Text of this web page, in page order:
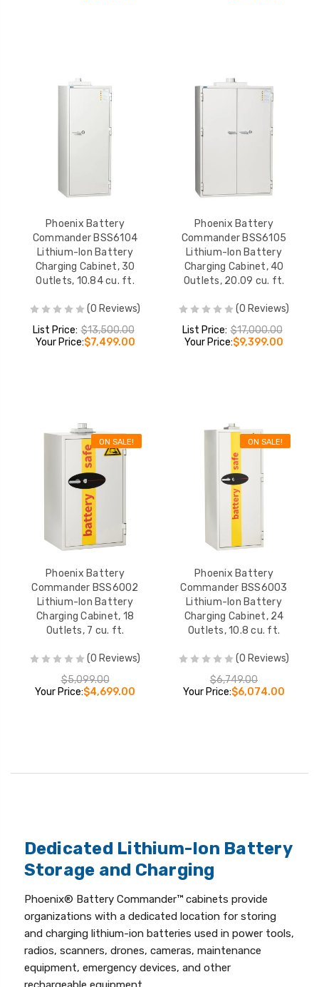
Phoenix Battery
Commander BSS6104
Lithium-Ion Battery
Charging Cabinet, 30
Outlets, 10.84 cu. ft.
(0 Reviews)
List Price: $13,500.00
Your Price:$7,499.00
Phoenix Battery
Commander BSS6105
Lithium-Ion Battery
Charging Cabinet, 40
Outlets, 20.09 cu. ft.
(0 Reviews)
List Price: $17,000.00
Your Price:$9,399.00
ON SALE!
Phoenix Battery
Commander BSS6002
Lithium-Ion Battery
Charging Cabinet, 18
Outlets, 7 cu. ft.
(0 Reviews)
$5,099.00
Your Price:$4,699.00
ON SALE!
Phoenix Battery
Commander BSS6003
Lithium-Ion Battery
Charging Cabinet, 24
Outlets, 10.8 cu. ft.
(0 Reviews)
$6,749.00
Your Price:$6,074.00
Dedicated Lithium-Ion Battery
Storage and Charging
Phoenix® Battery Commander™ cabinets provide
organizations with a dedicated location for storing
and charging lithium-ion batteries used in power tools,
radios, scanners, drones, cameras, maintenance
equipment, emergency devices, and other